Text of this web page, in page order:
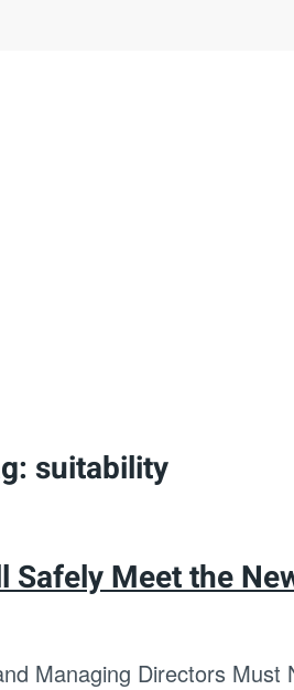
suitability
Safely Meet the
Managing Directors Must